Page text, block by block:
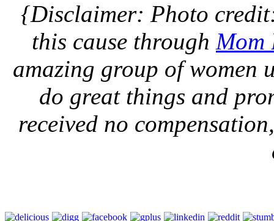
{Disclaimer: Photo
this cause through Mom
amazing group of women
do great things and
received no